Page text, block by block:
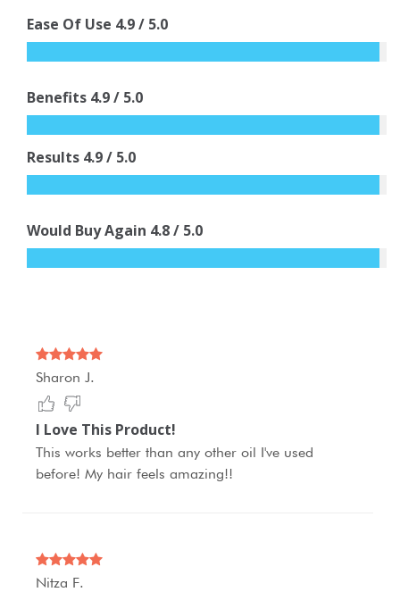
Ease Of Use 4.9/ 5.0
Benefits 4.9/ 5.0
Results 4.9/ 5.0
Would Buy Again 4.8/ 5.0
Sharon J.
I Love This Product!
This works better than any other oil I've used
before! My hair feels amazing!!
Nitza F.